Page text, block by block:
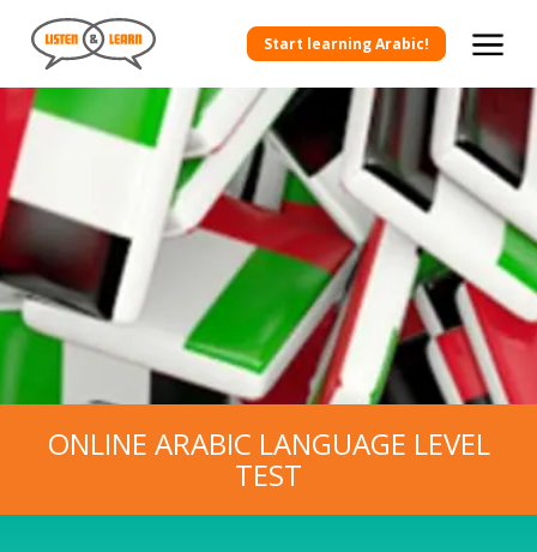
Start learning Arabic!
ONLINE ARABIC LANGUAGE LEVEL
TEST